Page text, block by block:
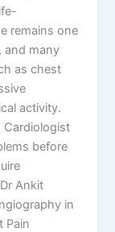
remains one
and many
as chest
activity.
Cardiologist
before
Ankit
in
Pain